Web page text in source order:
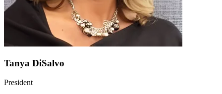
Tanya DiSalvo
President